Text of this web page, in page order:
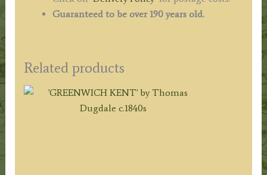
Guaranteed to be over 190 years old.
Related products